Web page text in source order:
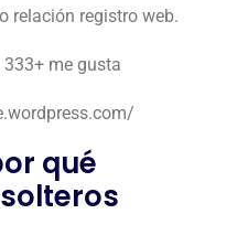
relación registro web.
me gusta
qué